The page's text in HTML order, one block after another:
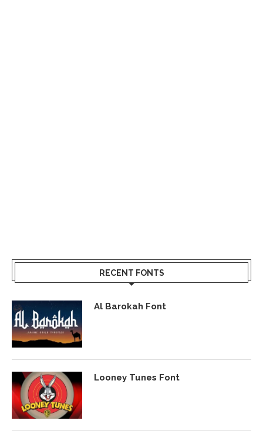
RECENT FONTS
Al Barokah Font
Looney Tunes Font